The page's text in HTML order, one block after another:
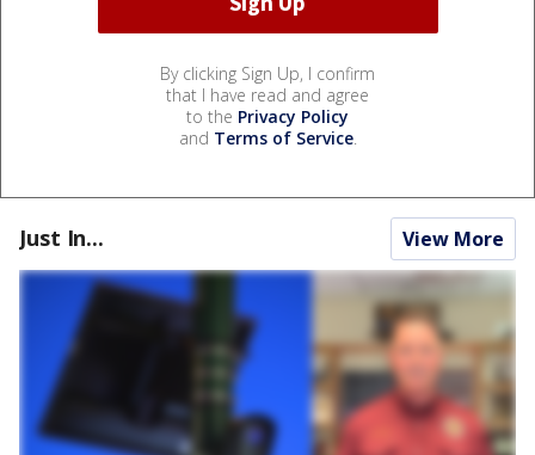
By clicking Sign Up, I confirm
that I have read and agree
to the Privacy Policy
and Terms of Service.
Just In... View More